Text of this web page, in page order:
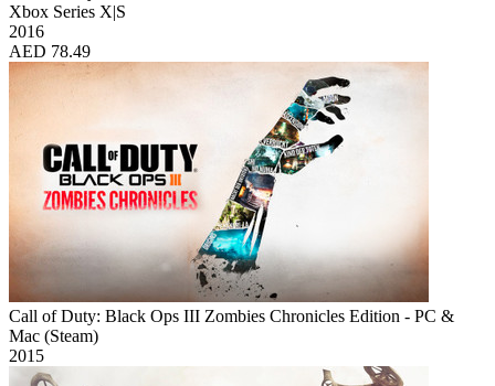
Xbox Series X|S
2016
AED 78.49
Call of Duty: Black Ops III Zombies Chronicles Edition - PC &
Mac (Steam)
2015